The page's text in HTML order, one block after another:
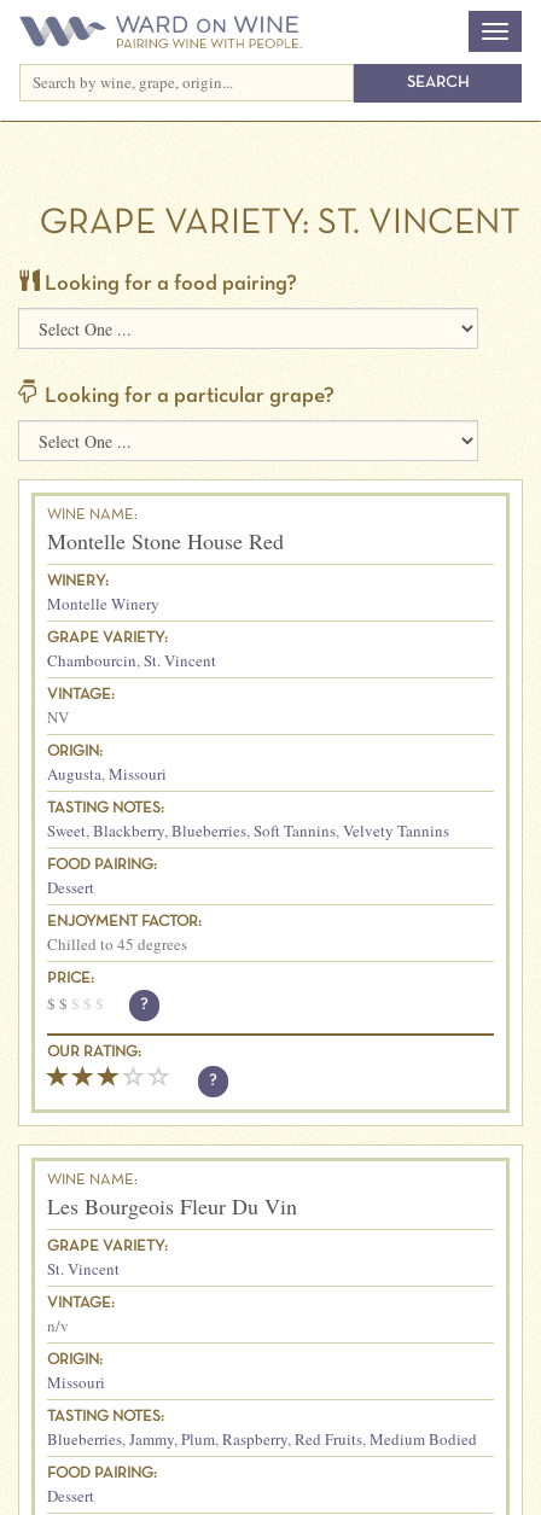
GRAPE VARIETY: ST. VINCENT
Looking for a food pairing?
Looking for a particular grape?
WINE NAME:
Montelle Stone House Red
WINERY:
Montelle Winery
GRAPE VARIETY:
Chambourcin,St. Vincent
VINTAGE:
NV
ORIGIN:
Augusta,Missouri
TASTING NOTES:
Sweet,Blackberry,Blueberries,Soft Tannins,Velvety Tannins
FOOD PAIRING:
Dessert
ENJOYMENT FACTOR:
Chilled to 45 degrees
PRICE:
$ $ $ $ $ ?
OUR RATING:
?
WINE NAME:
Les Bourgeois Fleur Du Vin
GRAPE VARIETY:
St. Vincent
VINTAGE:
n/v
ORIGIN:
Missouri
TASTING NOTES:
Blueberries,Jammy,Plum,Raspberry,Red Fruits,Medium Bodied
FOOD PAIRING:
Dessert